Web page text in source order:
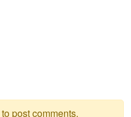
to post comments.